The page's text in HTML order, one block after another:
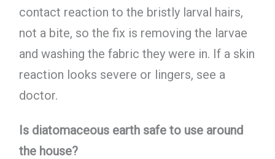
contact reaction to the bristly larval hairs,
not a bite, so the fix is removing the larvae
and washing the fabric they were in. If a skin
reaction looks severe or lingers, see a
doctor.
Is diatomaceous earth safe to use around
the house?